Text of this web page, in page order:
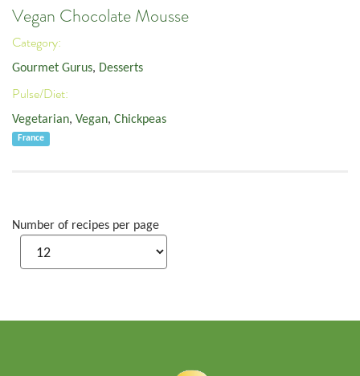
Vegan Chocolate Mousse
Category:
Gourmet Gurus, Desserts
Pulse/Diet:
Vegetarian, Vegan, Chickpeas
France
Number of recipes per page